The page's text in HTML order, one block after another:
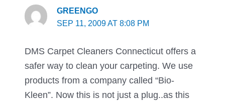
GREENGO
SEP 11, 2009 AT 8:08 PM
DMS Carpet Cleaners Connecticut offers a
safer way to clean your carpeting. We use
products from a company called “Bio-
Kleen”. Now this is not just a plug..as this